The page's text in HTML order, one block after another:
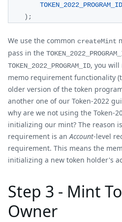
TOKEN_2022_PROGRAM_ID
) ;
We use the common createMint
pass in the
TOKEN_2022_PROGRAM_ID, you
memo requirement functionality
older version of the token
another one of our Token-2022
why are we not using the Token-
initializing our mint? The reason
requirement is anAccount-level
requirement. This means the
initializing a new token holder's
Step 3 - Mint
Owner